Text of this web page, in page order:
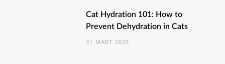
Cat Hydration 101: How to
Prevent Dehydration in Cats
31 MART 2025